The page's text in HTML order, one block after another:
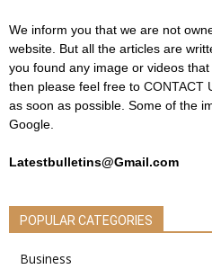
We inform you that we are not
website. But all the articles are
you found any image or videos
then please feel free to CONTACT
as soon as possible. Some of the
Google.
Latestbulletins@Gmail.com
POPULAR CATEGORIES
Business